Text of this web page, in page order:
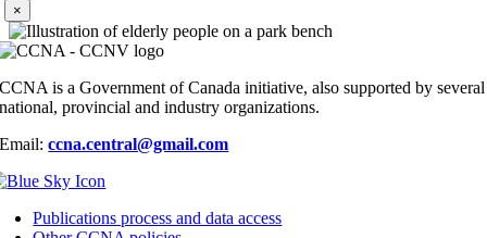
×
CCNA is a Government of Canada initiative, also supported by several
national, provincial and industry organizations.
Email:ccna.central@gmail.com
Publications process and data access